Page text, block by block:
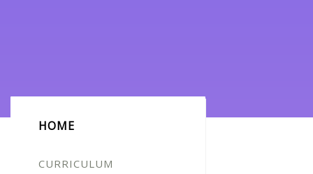
HOME
CURRICULUM